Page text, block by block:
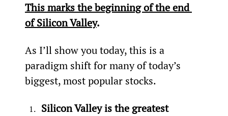
This marks the beginning of the end
of Silicon Valley.
As I’ll show you today, this is a
paradigm shift for many of today’s
biggest, most popular stocks.
Silicon Valley is the greatest